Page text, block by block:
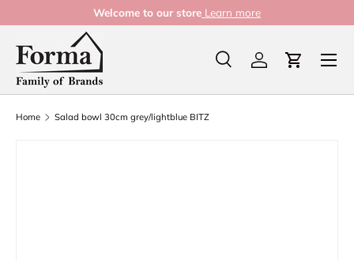
Skip to content
Welcome to our store Learn more
Search
Product type
Search Log in Cart
Home Salad bowl 30cm grey/lightblue BITZ